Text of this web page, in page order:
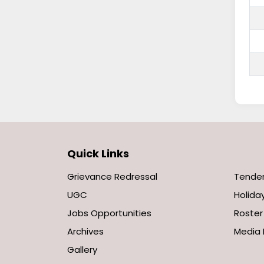
Quick Links
Grievance Redressal
UGC
Jobs Opportunities
Archives
Gallery
Roster
Media